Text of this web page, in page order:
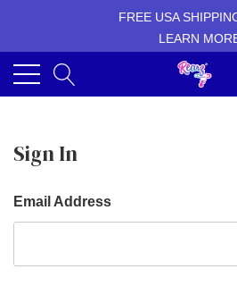
FREE USA
LEARN
Sign In
Email Address